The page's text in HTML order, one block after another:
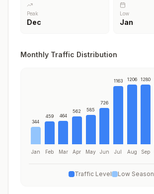
Peak
Dec
Low
Jan
Monthly Traffic Distribution
344
Jan
459
Feb
464
Mar
562
Apr
585
May
726
Jun
1163
Jul
1206
Aug
1280
Sep
Traffic Level Low Season